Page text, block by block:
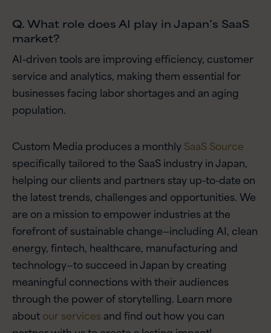
Q.What role does AI play in Japan’s SaaS
market?
AI-driven tools are improving efficiency, customer
service and analytics, making them essential for
businesses facing labor shortages and an aging
population.
Custom Media produces a monthlySaaS Source
specifically tailored to the SaaS industry in Japan,
helping our clients and partners stay up-to-date on
the latest trends, challenges and opportunities. We
are on a mission to empower industries at the
forefront of sustainable change—including AI, clean
energy, fintech, healthcare, manufacturing and
technology—to succeed in Japan by creating
meaningful connections with their audiences
through the power of storytelling. Learn more
aboutour services and find out how you can